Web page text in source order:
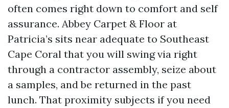
often comes right down to comfort and self
assurance. Abbey Carpet & Floor at
Patricia’s sits near adequate to Southeast
Cape Coral that you will swing via right
through a contractor assembly, seize about
a samples, and be returned in the past
lunch. That proximity subjects if you need